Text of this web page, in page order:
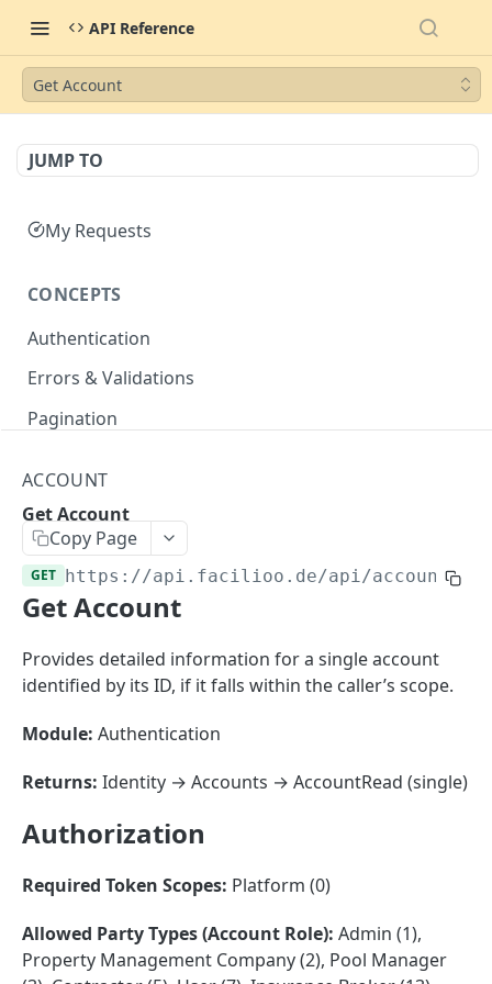
API Reference
Get Account
JUMP TO
My Requests
CONCEPTS
Authentication
Errors & Validations
Pagination
Master Data
Properties, Entrances, and Units
Attributes
Organizational Context
Parties and Accounts
Operational Data
Inquiries
Processes
Notices
Documents
Conferences
External Ids
Webhooks
Create Account
List Accounts
Batch List Accounts
Update Accounts PATCH
ACCOUNT
Get Account
Copy Page
GET https://api.facilioo.de/api/accounts/
Get Account
Provides detailed information for a single account
identified by its ID, if it falls within the caller’s scope.
Module: Authentication
Returns: Identity → Accounts → AccountRead (single)
Authorization
Required Token Scopes: Platform (0)
Allowed Party Types (Account Role): Admin (1),
Property Management Company (2), Pool Manager